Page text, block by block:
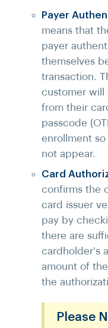
Payer
means that
payer
themselves
transaction.
customer will
from their
passcode
enrollment so
not appear.
Card
confirms the
card issuer
pay by
there are
cardholder's
amount of
the
Please